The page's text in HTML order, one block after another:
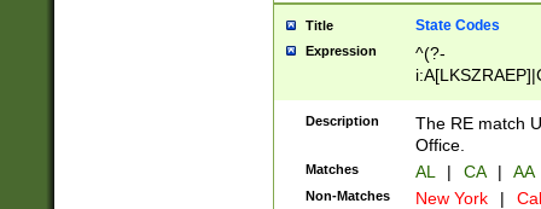
Title State Codes
Expression
^(?-
Description
The RE match
Office.
Matches AL | CA | AA
Non-Matches New York |